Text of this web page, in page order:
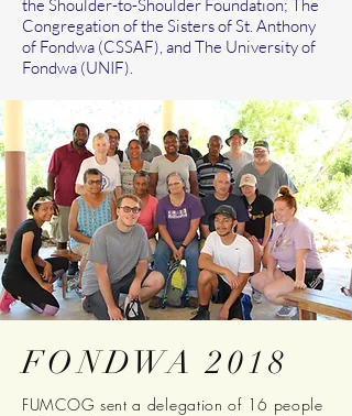
the Shoulder-to-Shoulder Foundation; The
Congregation of the Sisters of St. Anthony
of Fondwa (CSSAF), and The University of
Fondwa (UNIF).
FONDWA 2018
FUMCOG sent a delegation of 16 people